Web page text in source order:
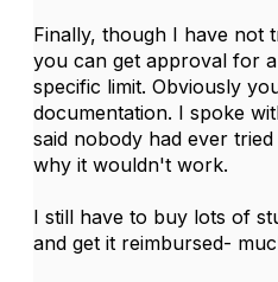
Finally, though I have not
you can get approval for
specific limit. Obviously
documentation. I spoke
said nobody had ever
why it wouldn't work.
I still have to buy lots of
and get it reimbursed-